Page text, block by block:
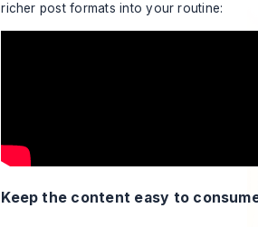
richer post formats into your routine:
Keep the content easy to